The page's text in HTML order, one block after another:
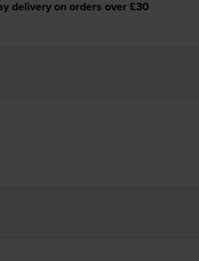
delivery on orders over £30